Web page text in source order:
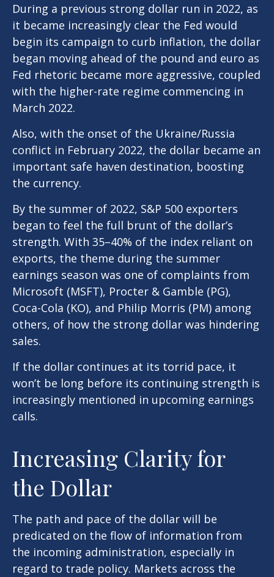
During a previous strong dollar run in 2022, as
it became increasingly clear the Fed would
begin its campaign to curb inflation, the dollar
began moving ahead of the pound and euro as
Fed rhetoric became more aggressive, coupled
with the higher-rate regime commencing in
March 2022.
Also, with the onset of the Ukraine/Russia
conflict in February 2022, the dollar became an
important safe haven destination, boosting
the currency.
By the summer of 2022, S&P 500 exporters
began to feel the full brunt of the dollar’s
strength. With 35–40% of the index reliant on
exports, the theme during the summer
earnings season was one of complaints from
Microsoft (MSFT), Procter & Gamble (PG),
Coca-Cola (KO), and Philip Morris (PM) among
others, of how the strong dollar was hindering
sales.
If the dollar continues at its torrid pace, it
won’t be long before its continuing strength is
increasingly mentioned in upcoming earnings
calls.
Increasing Clarity for
the Dollar
The path and pace of the dollar will be
predicated on the flow of information from
the incoming administration, especially in
regard to trade policy. Markets across the